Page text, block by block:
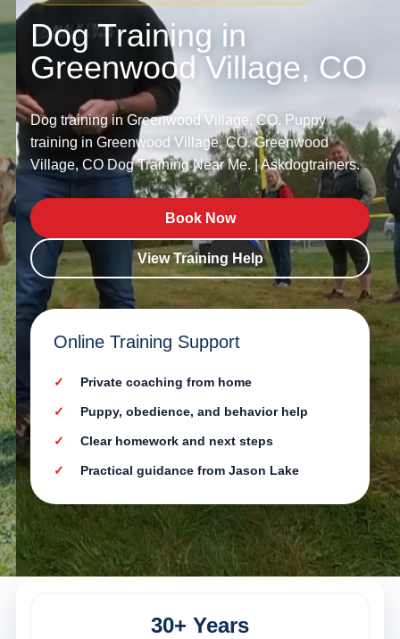
Dog Training in
Greenwood Village, CO
Dog training in Greenwood Village, CO. Puppy
training in Greenwood Village, CO. Greenwood
Village, CO Dog Training Near Me. | Askdogtrainers.
Book Now
View Training Help
Online Training Support
Private coaching from home
Puppy, obedience, and behavior help
Clear homework and next steps
Practical guidance from Jason Lake
30+ Years